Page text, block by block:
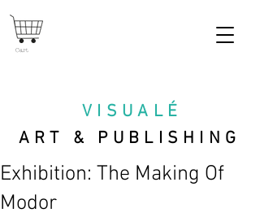
VISUAL É
ART & PUBLISHING
Cart
Exhibition: The Making Of
Modor